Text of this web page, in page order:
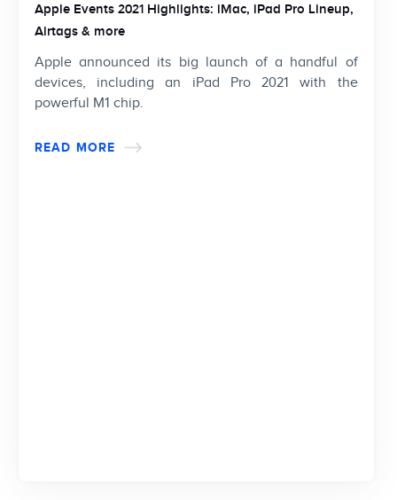
Apple Events 2021 Highlights: iMac, iPad Pro Lineup,
Airtags & more
Apple announced its big launch of a handful of
devices, including an iPad Pro 2021 with the
powerful M1 chip.
READ MORE